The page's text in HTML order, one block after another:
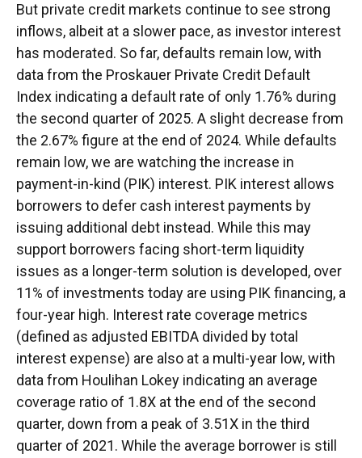
But private credit markets continue to see strong
inflows, albeit at a slower pace, as investor interest
has moderated. So far, defaults remain low, with
data from the Proskauer Private Credit Default
Index indicating a default rate of only 1.76% during
the second quarter of 2025. A slight decrease from
the 2.67% figure at the end of 2024. While defaults
remain low, we are watching the increase in
payment-in-kind (PIK) interest. PIK interest allows
borrowers to defer cash interest payments by
issuing additional debt instead. While this may
support borrowers facing short-term liquidity
issues as a longer-term solution is developed, over
11% of investments today are using PIK financing, a
four-year high. Interest rate coverage metrics
(defined as adjusted EBITDA divided by total
interest expense) are also at a multi-year low, with
data from Houlihan Lokey indicating an average
coverage ratio of 1.8X at the end of the second
quarter, down from a peak of 3.51X in the third
quarter of 2021. While the average borrower is still